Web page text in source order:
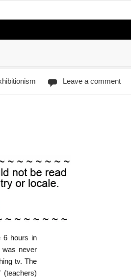
Leave a comment
6 hours in
was never
tv. The